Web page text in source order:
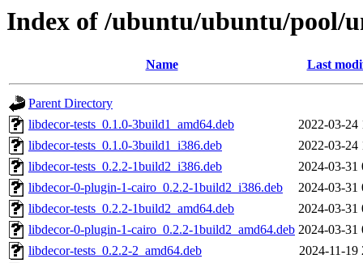
Index of /ubuntu/ubuntu/pool/
Name Last
Parent Directory
libdecor-tests_0.1.0-3build1_amd64.deb
2022-03-24
libdecor-tests_0.1.0-3build1_i386.deb
2022-03-24
libdecor-tests_0.2.2-1build2_i386.deb
2024-03-31
libdecor-0-plugin-1-cairo_0.2.2-1build2_i386.deb
2024-03-31
libdecor-tests_0.2.2-1build2_amd64.deb
2024-03-31
libdecor-0-plugin-1-cairo_0.2.2-1build2_amd64.deb 2024-03-31
libdecor-tests_0.2.2-2_amd64.deb
2024-11-19